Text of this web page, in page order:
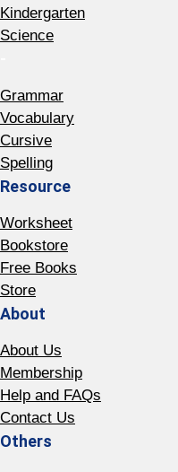
Kindergarten
Science
Grammar
Vocabulary
Cursive
Spelling
Resource
Worksheet
Bookstore
Free Books
Store
About
About Us
Membership
Help and FAQs
Contact Us
Others